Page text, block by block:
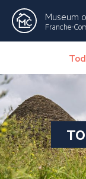
Museum
Franche-